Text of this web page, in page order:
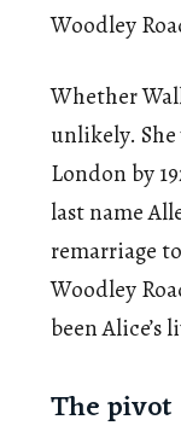
Woodley
Whether
unlikely.
London by
last name
remarriage
Woodley
been
The pivot